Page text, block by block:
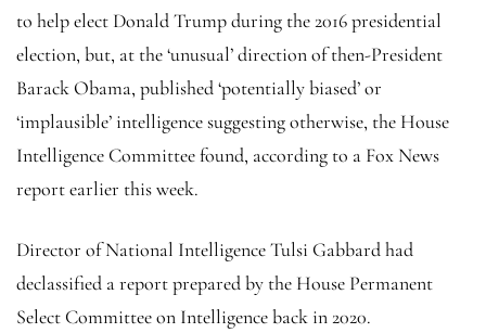
to help elect Donald Trump during the 2016 presidential
election, but, at the ‘unusual’ direction of then-President
Barack Obama, published ‘potentially biased’ or
‘implausible’ intelligence suggesting otherwise, the House
Intelligence Committee found, according to a Fox News
report earlier this week.
Director of National Intelligence Tulsi Gabbard had
declassified a report prepared by the House Permanent
Select Committee on Intelligence back in 2020.